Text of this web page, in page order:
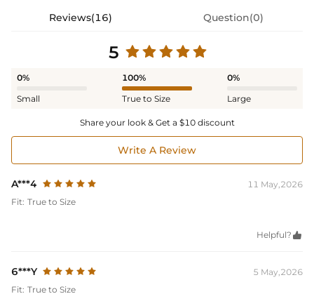
Reviews(16) Question(0)
5
0%
Small
100%
True to Size
0%
Large
Share your look & Get a $10 discount
Write A Review
A***4
11 May,2026
Fit: True to Size
Helpful? 
6***Y
5 May,2026
Fit: True to Size